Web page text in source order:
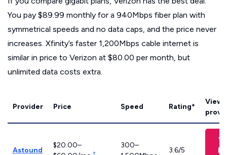
You pay $89.99 monthly for a 940Mbps fiber plan with
symmetrical speeds and no data caps, and the price never
increases. Xfinity’s faster 1,200Mbps cable internet is
similar in price to Verizon at $80.00 per month, but
unlimited data costs extra.
Provider Price Speed Rating*
View
Astound
$20.00–
†
300–
3.6/5